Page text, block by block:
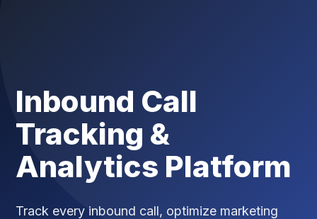
Inbound Call
Tracking &
Analytics Platform
Track every inbound call, optimize marketing